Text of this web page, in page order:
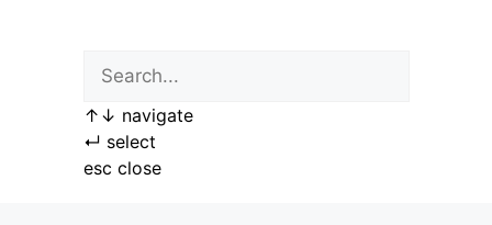
↑ ↓ navigate
↵ select
esc close